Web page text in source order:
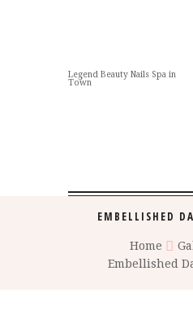
Legend Beauty Nails Spa in
Town
EMBELLISHED
Home
Embellished